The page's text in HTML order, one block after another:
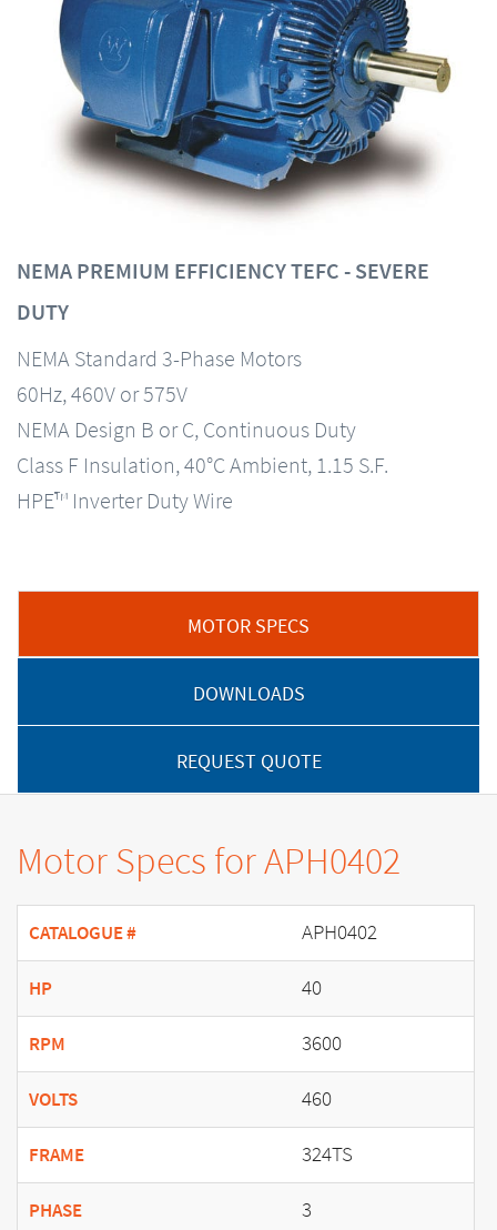
NEMA PREMIUM EFFICIENCY TEFC - SEVERE
DUTY
NEMA Standard 3-Phase Motors
60Hz, 460V or 575V
NEMA Design B or C, Continuous Duty
Class F Insulation, 40°C Ambient, 1.15 S.F.
HPE™ Inverter Duty Wire
MOTOR SPECS
DOWNLOADS
REQUEST QUOTE
Motor Specs for APH0402
CATALOGUE # APH0402
HP 40
RPM 3600
VOLTS 460
FRAME 324TS
PHASE 3